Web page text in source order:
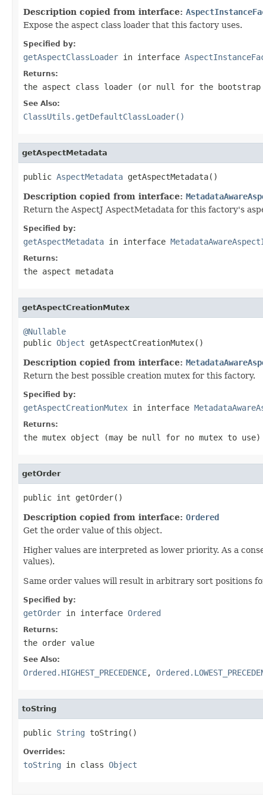
Description copied from interface:
Expose the aspect class loader that this factory uses.
Specified by:
getAspectClassLoader in interface
Returns:
the aspect class loader (or null for the bootstrap
See Also:
ClassUtils.getDefaultClassLoader()
getAspectMetadata
public AspectMetadata getAspectMetadata()
Description copied from interface:
Return the AspectJ AspectMetadata for this factory's
Specified by:
getAspectMetadata in interface
Returns:
the aspect metadata
getAspectCreationMutex
@Nullable
public Object getAspectCreationMutex()
Description copied from interface:
Return the best possible creation mutex for this factory.
Specified by:
getAspectCreationMutex in interface
Returns:
the mutex object (may be null for no mutex to use)
getOrder
public int getOrder()
Description copied from interface: Ordered
Get the order value of this object.
Higher values are interpreted as lower priority. As a
values).
Same order values will result in arbitrary sort positions
Specified by:
getOrder in interface Ordered
Returns:
the order value
See Also:
Ordered.HIGHEST_PRECEDENCE,
toString
public String toString()
Overrides:
toString in class Object